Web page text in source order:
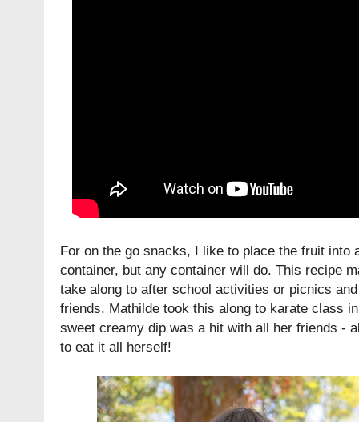
For on the go snacks, I like to place the fruit into
container, but any container will do. This recipe
take along to after school activities or picnics
friends. Mathilde took this along to karate class
sweet creamy dip was a hit with all her friends -
to eat it all herself!